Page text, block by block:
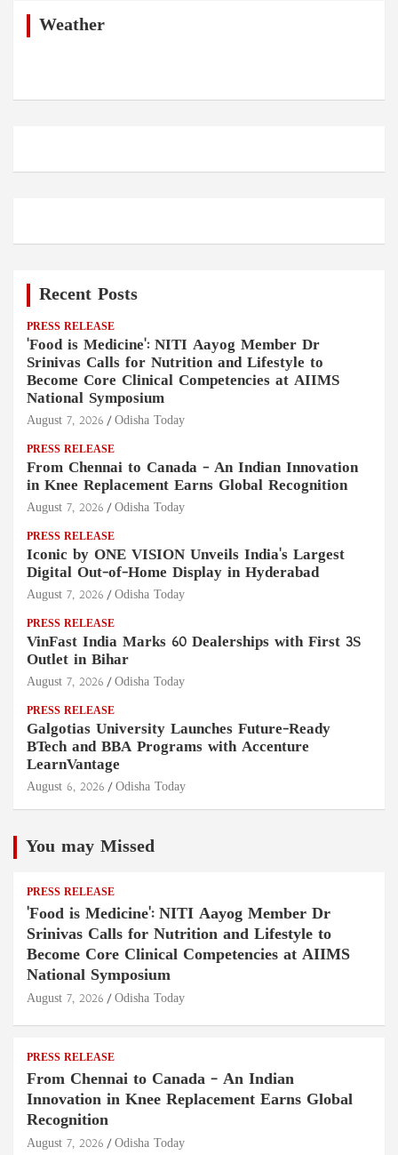
Weather
Recent Posts
PRESS RELEASE
'Food is Medicine': NITI Aayog Member Dr
Srinivas Calls for Nutrition and Lifestyle to
Become Core Clinical Competencies at AIIMS
National Symposium
August 7, 2026 Odisha Today
PRESS RELEASE
From Chennai to Canada – An Indian Innovation
in Knee Replacement Earns Global Recognition
August 7, 2026 Odisha Today
PRESS RELEASE
Iconic by ONE VISION Unveils India's Largest
Digital Out-of-Home Display in Hyderabad
August 7, 2026 Odisha Today
PRESS RELEASE
VinFast India Marks 60 Dealerships with First 3S
Outlet in Bihar
August 7, 2026 Odisha Today
PRESS RELEASE
Galgotias University Launches Future-Ready
BTech and BBA Programs with Accenture
LearnVantage
August 6, 2026 Odisha Today
You may Missed
PRESS RELEASE
'Food is Medicine': NITI Aayog Member Dr
Srinivas Calls for Nutrition and Lifestyle to
Become Core Clinical Competencies at AIIMS
National Symposium
August 7, 2026 Odisha Today
PRESS RELEASE
From Chennai to Canada – An Indian
Innovation in Knee Replacement Earns Global
Recognition
August 7, 2026 Odisha Today